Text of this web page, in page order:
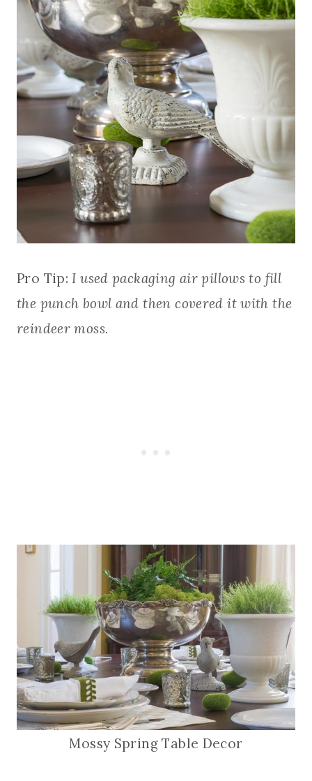
Pro Tip: I used packaging air pillows to fill
the punch bowl and then covered it with the
reindeer moss.
Mossy Spring Table Decor